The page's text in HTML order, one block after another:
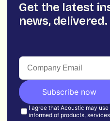
Get the latest
news, delivered.